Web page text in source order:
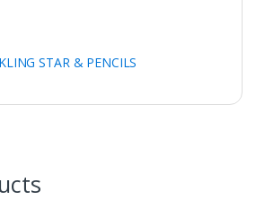
STAR & PENCILS